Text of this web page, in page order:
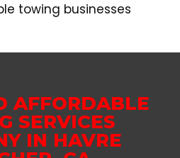
towing businesses
AFFORDABLE
SERVICES
IN HAVRE